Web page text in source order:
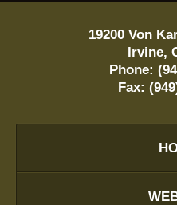
19200 Von
Irvine,
Phone:
Fax: